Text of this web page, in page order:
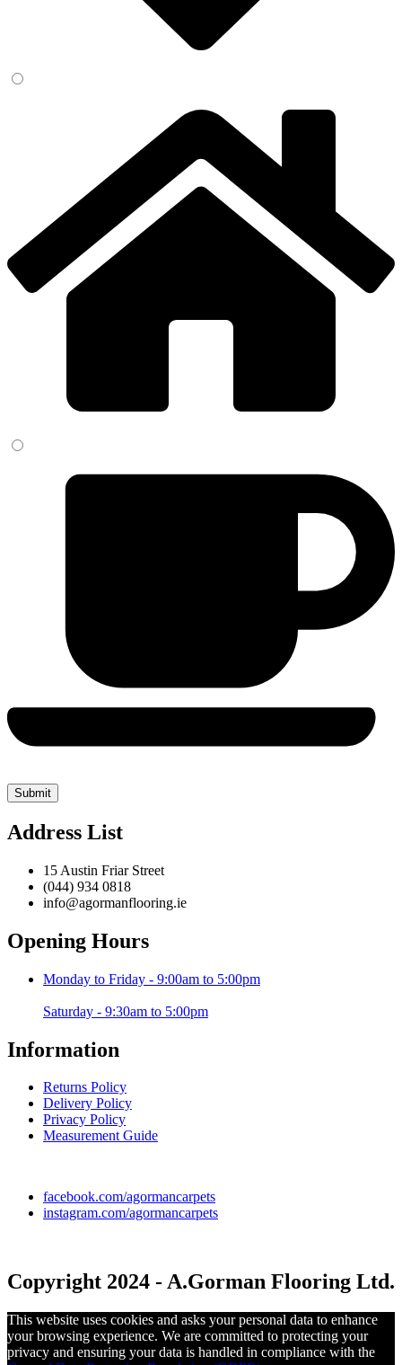
Address List
15 Austin Friar Street
(044) 934 0818
info@agormanflooring.ie
Opening Hours
Monday to Friday - 9:00am to 5:00pm
Saturday - 9:30am to 5:00pm
Information
Returns Policy
Delivery Policy
Privacy Policy
Measurement Guide
facebook.com/agormancarpets
instagram.com/agormancarpets
Copyright 2024 - A.Gorman Flooring Ltd.
This website uses cookies and asks your personal data to enhance
your browsing experience. We are committed to protecting your
privacy and ensuring your data is handled in compliance with the